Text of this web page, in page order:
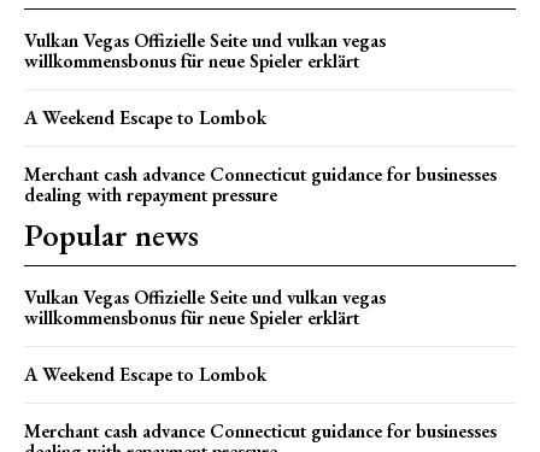
Vulkan Vegas Offizielle Seite und vulkan vegas
willkommensbonus für neue Spieler erklärt
A Weekend Escape to Lombok
Merchant cash advance Connecticut guidance for businesses
dealing with repayment pressure
Popular news
Vulkan Vegas Offizielle Seite und vulkan vegas
willkommensbonus für neue Spieler erklärt
A Weekend Escape to Lombok
Merchant cash advance Connecticut guidance for businesses